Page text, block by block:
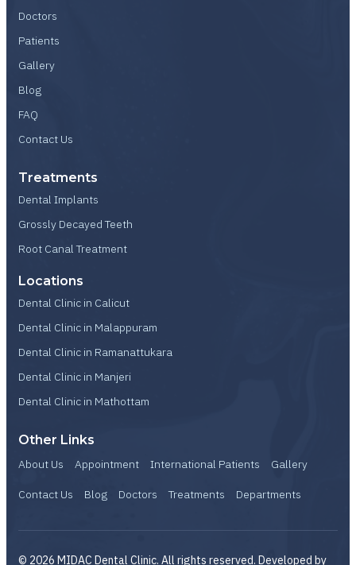
Doctors
Patients
Gallery
Blog
FAQ
Contact Us
Treatments
Dental Implants
Grossly Decayed Teeth
Root Canal Treatment
Locations
Dental Clinic in Calicut
Dental Clinic in Malappuram
Dental Clinic in Ramanattukara
Dental Clinic in Manjeri
Dental Clinic in Mathottam
Other Links
About Us Appointment International Patients Gallery
Contact Us Blog Doctors Treatments Departments
© 2026 MIDAC Dental Clinic. All rights reserved. Developed by